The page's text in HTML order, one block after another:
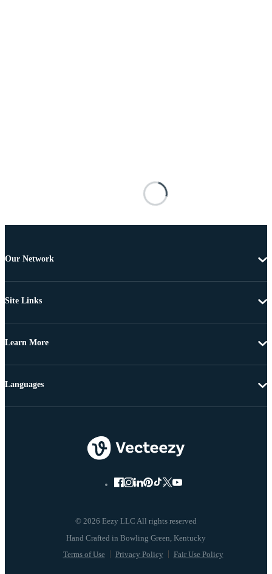
Our Network
Site Links
Learn More
© 2026 Eezy LLC All rights reserved
Terms of Use Privacy Policy Fair Use Policy
Languages